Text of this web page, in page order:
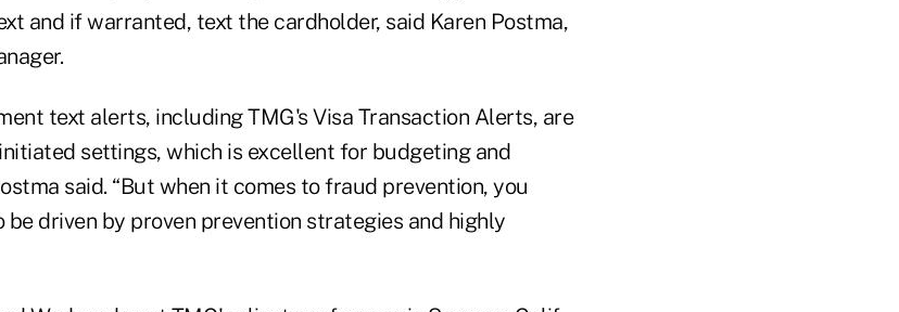
and if warranted, text the cardholder, said Karen Postma,
text alerts, including TMG's Visa Transaction Alerts, are
settings, which is excellent for budgeting and
said. “But when it comes to fraud prevention, you
driven by proven prevention strategies and highly